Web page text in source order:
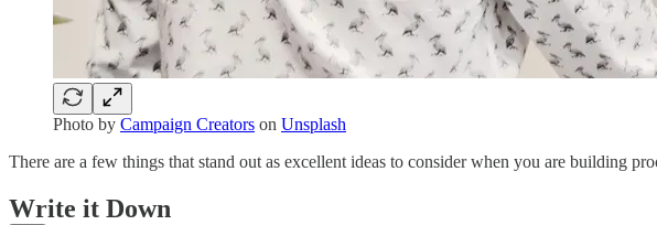
Photo by Campaign Creators on Unsplash
There are a few things that stand out as excellent ideas to consider when you are building
Write it Down